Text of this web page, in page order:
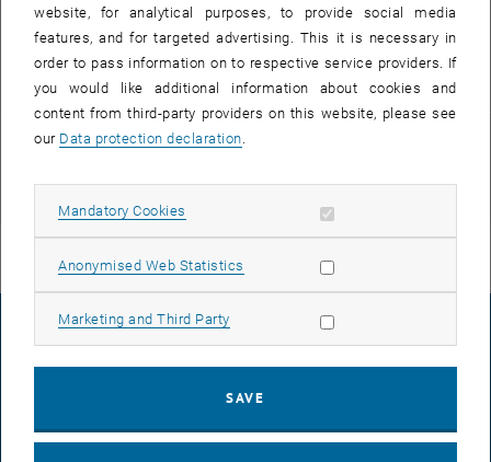
Research E212-01
Research Unit Steel Structures
Research E212-02
LEGAL NOTICE
ACCESSIBILITY DECLARATION
website, for analytical purposes, to provide social media
features, and for targeted advertising. This it is necessary in
order to pass information on to respective service providers. If
you would like additional information about cookies and
content from third-party providers on this website, please see
our Data protection declaration
Mandatory Cookies Allow mandatory cookies
Anonymised Web Statistics Allow statistic cookies
Marketing and Third Party Allow marketing cookies
SAVE